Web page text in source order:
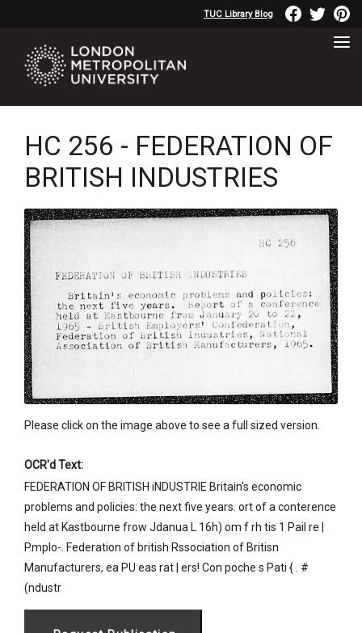
TUC Library Blog
HC 256 - FEDERATION OF
BRITISH INDUSTRIES
Please click on the image above to see a full sized version.
OCR'd Text:
FEDERATION OF BRITISH iNDUSTRIE Britain's economic
problems and policies: the next five years. ort of a conterence
held at Kastbourne frow Jdanua L 16h) om f rh tis 1 Pail re |
Pmplo-. Federation of british Rssociation of Britisn
Manufacturers, ea PU eas rat | ers! Con poche s Pati { . #
(ndustr